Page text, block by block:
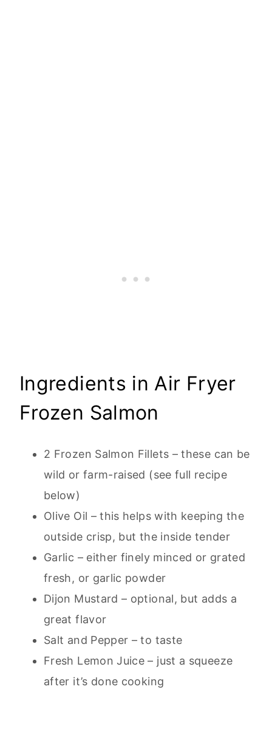
Ingredients in Air Fryer
Frozen Salmon
2 Frozen Salmon Fillets – these can be
wild or farm-raised (see full recipe
below)
Olive Oil – this helps with keeping the
outside crisp, but the inside tender
Garlic – either finely minced or grated
fresh, or garlic powder
Dijon Mustard – optional, but adds a
great flavor
Salt and Pepper – to taste
Fresh Lemon Juice – just a squeeze
after it’s done cooking